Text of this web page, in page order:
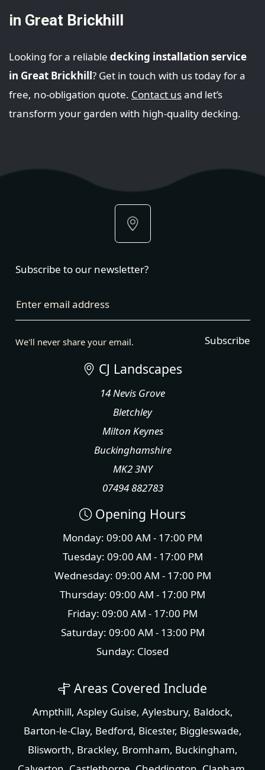
in Great Brickhill
Looking for a reliable decking installation service
in Great Brickhill? Get in touch with us today for a
free, no-obligation quote. Contact usand let’s
transform your garden with high-quality decking.
Subscribe to our newsletter?
Enter email address
We'll never share your email. Subscribe
CJ Landscapes
14 Nevis Grove
Bletchley
Milton Keynes
Buckinghamshire
MK2 3NY
07494 882783
Opening Hours
Monday: 09:00 AM - 17:00 PM
Tuesday: 09:00 AM - 17:00 PM
Wednesday: 09:00 AM - 17:00 PM
Thursday: 09:00 AM - 17:00 PM
Friday: 09:00 AM - 17:00 PM
Saturday: 09:00 AM - 13:00 PM
Sunday: Closed
Areas Covered Include
Ampthill, Aspley Guise, Aylesbury, Baldock,
Barton-le-Clay, Bedford, Bicester, Biggleswade,
Blisworth, Brackley, Bromham, Buckingham,